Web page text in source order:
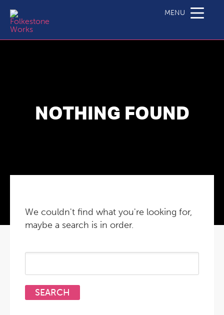
MENU
NOTHING FOUND
We couldn't find what you're looking for,
maybe a search is in order.
Search